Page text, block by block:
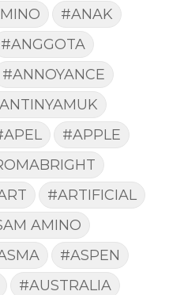
#ANAK
#ANGGOTA
#ANNOYANCE
#APPLE
#ARTIFICIAL
AMINO
#ASPEN
#AUSTRALIA